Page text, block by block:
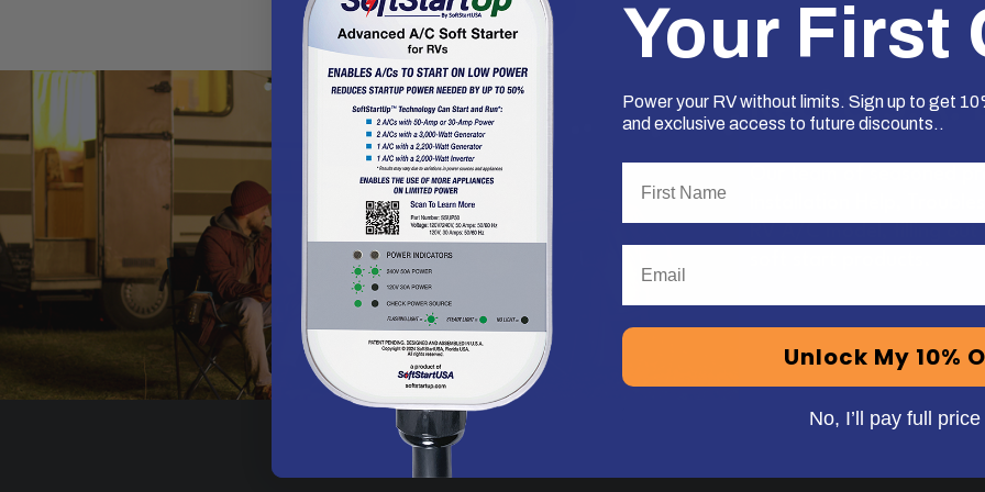
Get the WildSam Deal!
Real U.S.A.
Our team of seasoned
Installation Help,
RV A/C model, filling
Your First
Power your RV without limits. Sign up to get
and exclusive access to future discounts..
Unlock My 10%
No, I’ll pay full price